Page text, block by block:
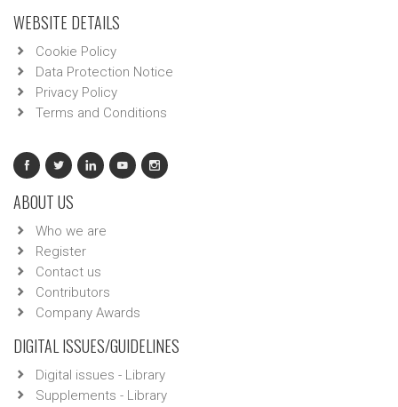
WEBSITE DETAILS
Cookie Policy
Data Protection Notice
Privacy Policy
Terms and Conditions
ABOUT US
Who we are
Register
Contact us
Contributors
Company Awards
DIGITAL ISSUES/GUIDELINES
Digital issues - Library
Supplements - Library